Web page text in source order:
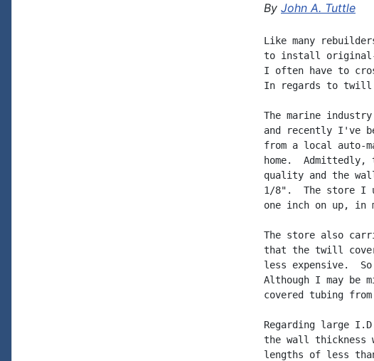
By John A. Tuttle
Like many
to install original-
I often have to
In regards to twill
The marine
and recently I've
from a local auto-
home.
quality and the
1/8".  The store I
one inch on up, in
The store also
that the twill
less expensive.
Although I may
covered tubing from
Regarding large
the wall thickness
lengths of less